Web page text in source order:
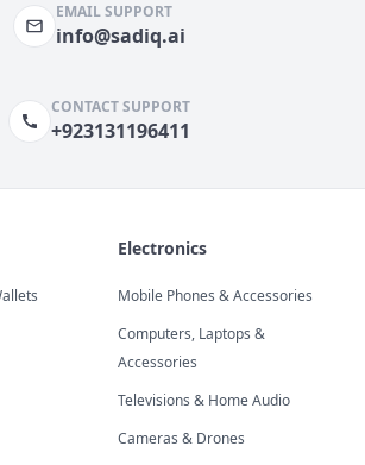
EMAIL SUPPORT
info@sadiq.ai
CONTACT SUPPORT
+923131196411
Electronics
Mobile Phones & Accessories
Computers, Laptops &
Accessories
Televisions & Home Audio
Cameras & Drones